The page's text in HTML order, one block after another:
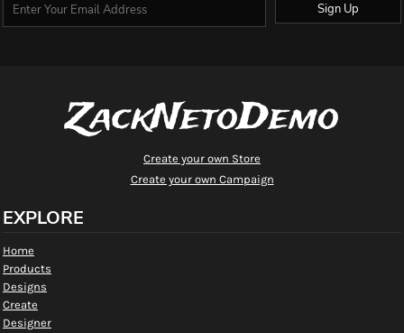
Sign Up
ZackNetoDemo
Create your own Store
Create your own Campaign
EXPLORE
Home
Products
Designs
Create
Designer